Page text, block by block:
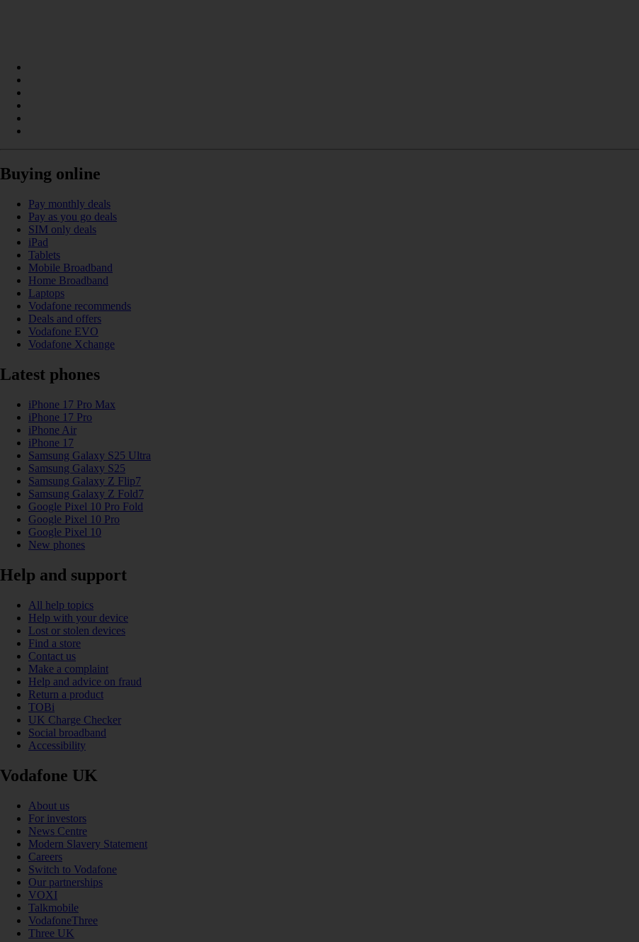
Buying online
Pay monthly deals
Pay as you go deals
SIM only deals
iPad
Tablets
Mobile Broadband
Home Broadband
Laptops
Vodafone recommends
Deals and offers
Vodafone EVO
Vodafone Xchange
Latest phones
iPhone 17 Pro Max
iPhone 17 Pro
iPhone Air
iPhone 17
Samsung Galaxy S25 Ultra
Samsung Galaxy S25
Samsung Galaxy Z Flip7
Samsung Galaxy Z Fold7
Google Pixel 10 Pro Fold
Google Pixel 10 Pro
Google Pixel 10
New phones
Help and support
All help topics
Help with your device
Lost or stolen devices
Find a store
Contact us
Make a complaint
Help and advice on fraud
Return a product
TOBi
UK Charge Checker
Social broadband
Accessibility
Vodafone UK
About us
For investors
News Centre
Modern Slavery Statement
Careers
Switch to Vodafone
Our partnerships
VOXI
Talkmobile
VodafoneThree
Three UK